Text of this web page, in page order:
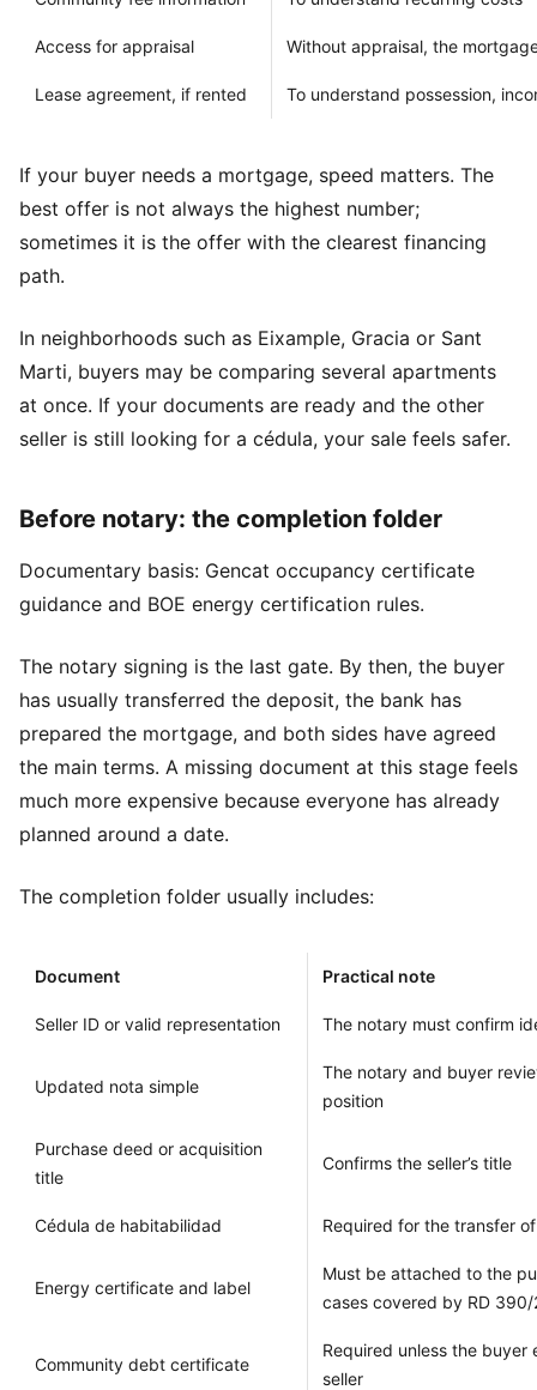
Access for appraisal Without appraisal, the
Lease agreement, if rented To understand possession,
If your buyer needs a mortgage, speed matters. The
best offer is not always the highest number;
sometimes it is the offer with the clearest financing
path.
In neighborhoods such as Eixample, Gracia or Sant
Marti, buyers may be comparing several apartments
at once. If your documents are ready and the other
seller is still looking for a cédula, your sale feels safer.
Before notary: the completion folder
Documentary basis: Gencat occupancy certificate
guidance and BOE energy certification rules.
The notary signing is the last gate. By then, the buyer
has usually transferred the deposit, the bank has
prepared the mortgage, and both sides have agreed
the main terms. A missing document at this stage feels
much more expensive because everyone has already
planned around a date.
The completion folder usually includes:
Document Practical note
Seller ID or valid representation The notary must confirm
Updated nota simple
The notary and buyer
position
Purchase deed or acquisition
title
Confirms the seller’s title
Cédula de habitabilidad Required for the transfer
Energy certificate and label
Must be attached to the
cases covered by RD 390/
Community debt certificate
Required unless the
seller